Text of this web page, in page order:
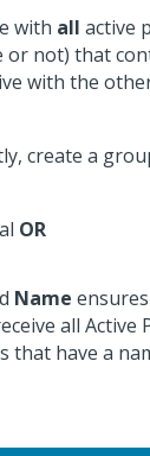
with all active
or not) that
with the
create a
OR
Name
all Active
that have a